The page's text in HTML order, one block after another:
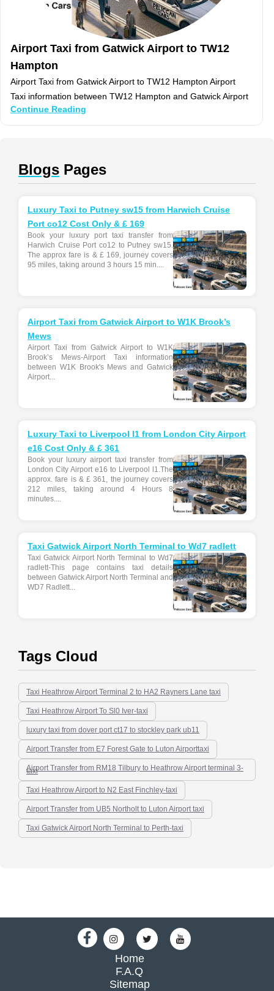
Airport Taxi from Gatwick Airport to TW12
Hampton
Airport Taxi from Gatwick Airport to TW12 Hampton Airport
Taxi information between TW12 Hampton and Gatwick Airport
Continue Reading
Blogs Pages
Luxury Taxi to Putney sw15 from Harwich Cruise
Port co12 Cost Only & £ 169
Book your luxury port taxi transfer from
Harwich Cruise Port co12 to Putney sw15.
The approx fare is & £ 169, journey covers
95 miles, taking around 3 hours 15 min....
Airport Taxi from Gatwick Airport to W1K Brook’s
Mews
Airport Taxi from Gatwick Airport to W1K
Brook’s Mews-Airport Taxi information
between W1K Brook's Mews and Gatwick
Airport...
Luxury Taxi to Liverpool l1 from London City Airport
e16 Cost Only & £ 361
Book your luxury airport taxi transfer from
London City Airport e16 to Liverpool l1.The
approx. fare is & £ 361, the journey covers
212 miles, taking around 4 Hours 8
minutes....
Taxi Gatwick Airport North Terminal to Wd7 radlett
Taxi Gatwick Airport North Terminal to Wd7
radlett-This page contains taxi details
between Gatwick Airport North Terminal and
WD7 Radlett...
Tags Cloud
Taxi Heathrow Airport Terminal 2 to HA2 Rayners Lane taxi
Taxi Heathrow Airport To Sl0 Iver-taxi
luxury taxi from dover port ct17 to stockley park ub11
Airport Transfer from E7 Forest Gate to Luton Airporttaxi
Airport Transfer from RM18 Tilbury to Heathrow Airport terminal 3-
taxi
Taxi Heathrow Airport to N2 East Finchley-taxi
Airport Transfer from UB5 Northolt to Luton Airport taxi
Taxi Gatwick Airport North Terminal to Perth-taxi
Home
F.A.Q
Sitemap